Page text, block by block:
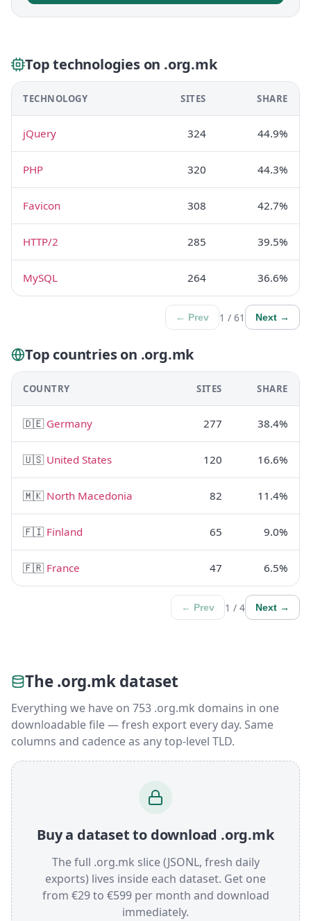
Top technologies on .org.mk
TECHNOLOGY SITES SHARE
jQuery 324 44.9%
PHP 320 44.3%
Favicon 308 42.7%
HTTP/2 285 39.5%
MySQL 264 36.6%
← Prev 1 / 61 Next →
Top countries on .org.mk
COUNTRY SITES SHARE
🇩🇪 Germany 277 38.4%
🇺🇸 United States 120 16.6%
🇲🇰 North Macedonia 82 11.4%
🇫🇮 Finland 65 9.0%
🇫🇷 France 47 6.5%
← Prev 1 / 4 Next →
The .org.mk dataset
Everything we have on 753 .org.mk domains in one
downloadable file — fresh export every day. Same
columns and cadence as any top-level TLD.
Buy a dataset to download .org.mk
The full .org.mk slice (JSONL, fresh daily
exports) lives inside each dataset. Get one
from €29 to €599 per month and download
immediately.